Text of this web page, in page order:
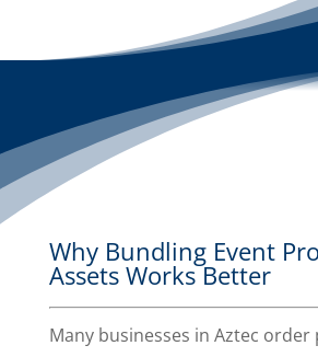
Why Bundling Event
Assets Works Better
Many businesses in Aztec